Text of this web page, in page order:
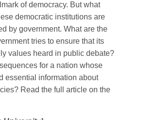
of democracy. But what
democratic institutions are
by government. What are the
tries to ensure that its
values heard in public debate?
for a nation whose
essential information about
Read the full article on the